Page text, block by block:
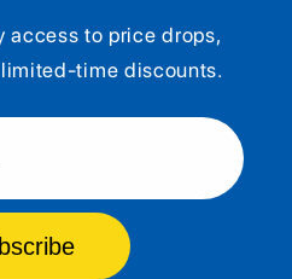
access to price drops,
time discounts.